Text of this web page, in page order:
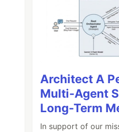
Architect A
Multi-Agent
Long-Term
In support of our